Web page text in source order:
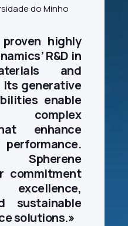
do Minho
highly
R&D in
and
generative
enable
complex
enhance
commitment
sustainable
solutions.»